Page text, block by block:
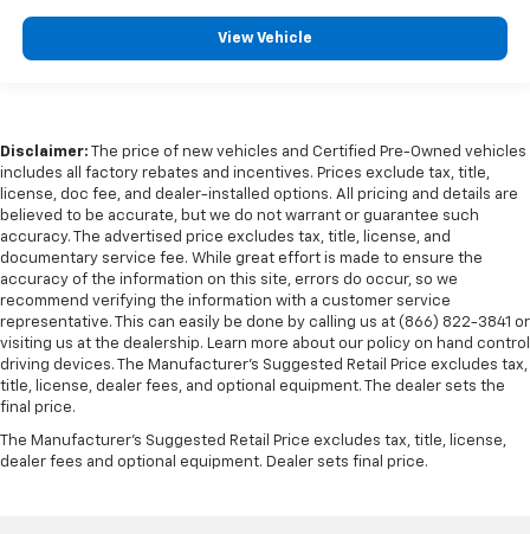
View Vehicle
Disclaimer: The price of new vehicles and Certified Pre-Owned vehicles
includes all factory rebates and incentives. Prices exclude tax, title,
license, doc fee, and dealer-installed options. All pricing and details are
believed to be accurate, but we do not warrant or guarantee such
accuracy. The advertised price excludes tax, title, license, and
documentary service fee. While great effort is made to ensure the
accuracy of the information on this site, errors do occur, so we
recommend verifying the information with a customer service
representative. This can easily be done by calling us at (866) 822-3841 or
visiting us at the dealership. Learn more about our policy on hand control
driving devices. The Manufacturer’s Suggested Retail Price excludes tax,
title, license, dealer fees, and optional equipment. The dealer sets the
final price.
The Manufacturer's Suggested Retail Price excludes tax, title, license,
dealer fees and optional equipment. Dealer sets final price.